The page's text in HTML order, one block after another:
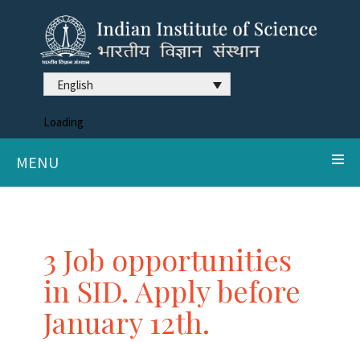
English
Loading
MENU
3 Job opportunities
in SID. Apply before
January 12th.